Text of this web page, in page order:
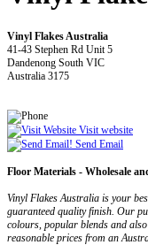
Vinyl Flakes Australia
41-43 Stephen Rd Unit 5
Dandenong South VIC
Australia 3175
Visit website
Send Email
Floor Materials - Wholesale
Vinyl Flakes Australia is your
guaranteed quality finish. Our
colours, popular blends and
reasonable prices from an